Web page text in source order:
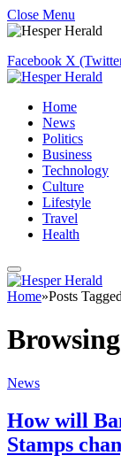
Close Menu
Facebook X
Home
News
Politics
Business
Technology
Culture
Lifestyle
Travel
Health
Home»Posts
News
How will
Stamps